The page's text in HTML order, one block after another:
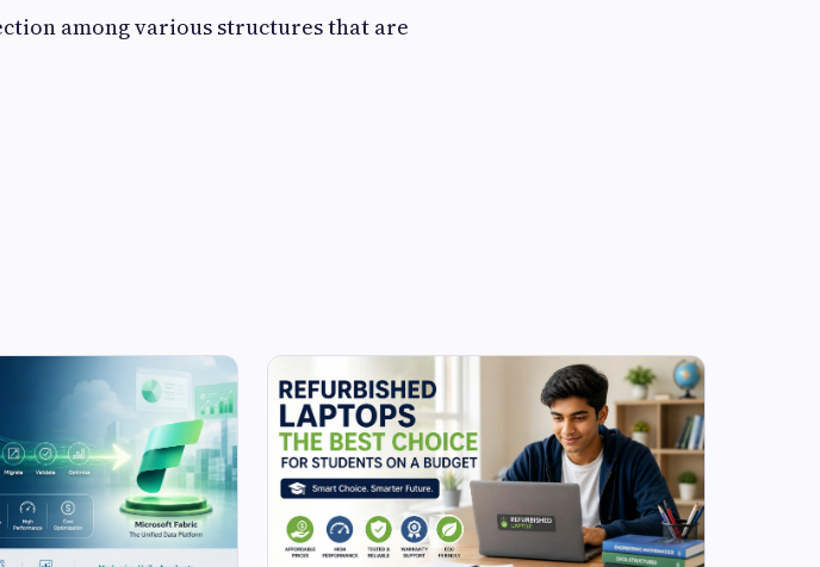
among various structures that are